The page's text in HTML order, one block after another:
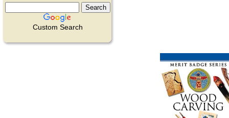
Custom Search